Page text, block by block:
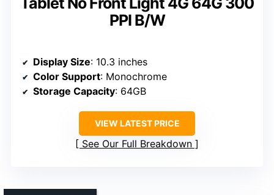
PPI B/W
Display Size: 10.3 inches
Color Support: Monochrome
Storage Capacity: 64GB
VIEW LATEST PRICE
See Our Full Breakdown